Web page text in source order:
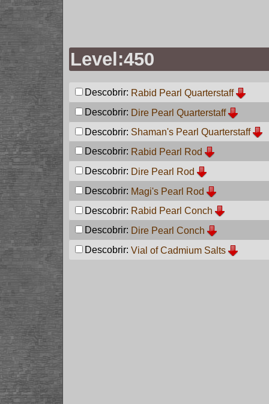
Level:450
Descobrir: Rabid Pearl Quarterstaff
Descobrir: Dire Pearl Quarterstaff
Descobrir: Shaman's Pearl Quarterstaff
Descobrir: Rabid Pearl Rod
Descobrir: Dire Pearl Rod
Descobrir: Magi's Pearl Rod
Descobrir: Rabid Pearl Conch
Descobrir: Dire Pearl Conch
Descobrir: Vial of Cadmium Salts